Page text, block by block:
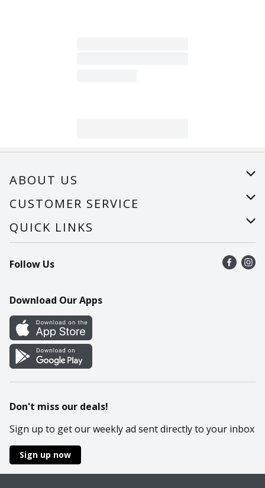
ABOUT US
About Us
Careers
CUSTOMER SERVICE
Help
Recalls
Contact Us
QUICK LINKS
Find a store
Recipes
Cookie Preference Center
Follow Us
Download Our Apps
Don't miss our deals!
Sign up to get our weekly ad sent directly to your inbox
Sign up now